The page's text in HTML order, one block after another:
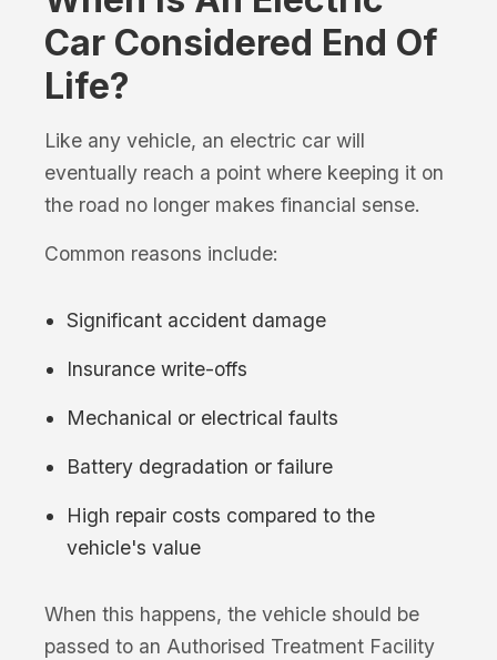
Car Considered End Of
Life?
Like any vehicle, an electric car will
eventually reach a point where keeping it on
the road no longer makes financial sense.
Common reasons include:
Significant accident damage
Insurance write-offs
Mechanical or electrical faults
Battery degradation or failure
High repair costs compared to the
vehicle's value
When this happens, the vehicle should be
passed to an Authorised Treatment Facility